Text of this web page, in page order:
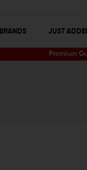
BRANDS JUST
Premium